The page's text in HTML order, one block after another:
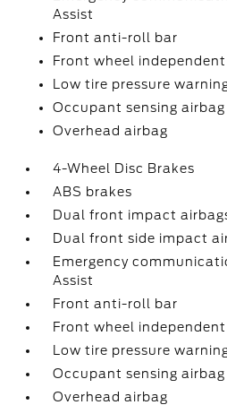
Assist
Front anti-roll bar
Front wheel
Low tire pressure
Occupant sensing airbag
Overhead airbag
4-Wheel Disc Brakes
ABS brakes
Dual front impact
Dual front side impact
Emergency
Assist
Front anti-roll bar
Front wheel
Low tire pressure
Occupant sensing airbag
Overhead airbag